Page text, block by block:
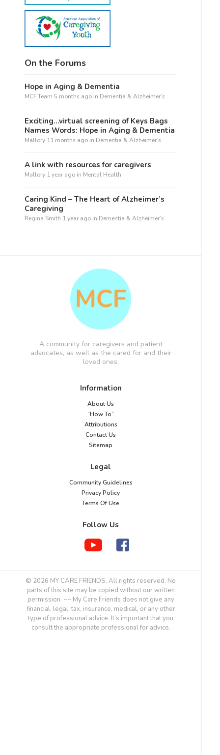
On the Forums
Hope in Aging & Dementia
MCF Team 5 months ago in Dementia & Alzheimer’s
Exciting…virtual screening of Keys Bags
Names Words: Hope in Aging & Dementia
Mallory 11 months ago in Dementia & Alzheimer’s
A link with resources for caregivers
Mallory 1 year ago in Mental Health
Caring Kind – The Heart of Alzheimer’s
Caregiving
Regina Smith 1 year ago in Dementia & Alzheimer’s
A community for caregivers and patient
advocates, as well as the cared for and their
loved ones.
Information
About Us
“How To”
Attributions
Contact Us
Sitemap
Legal
Community Guidelines
Privacy Policy
Terms Of Use
Follow Us
© 2026 MY CARE FRIENDS. All rights reserved. No
parts of this site may be copied without our written
permission. ~~ My Care Friends does not give any
financial, legal, tax, insurance, medical, or any other
type of professional advice. It’s important that you
consult the appropriate professional for advice.